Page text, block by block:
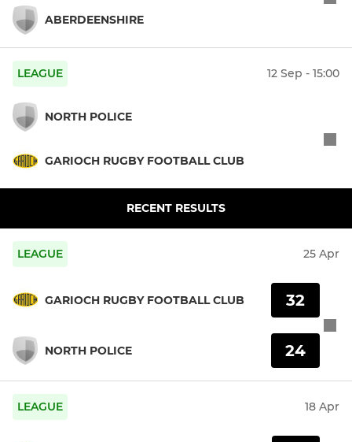
ABERDEENSHIRE
LEAGUE 12 Sep - 15:00
NORTH POLICE
GARIOCH RUGBY FOOTBALL CLUB
RECENT RESULTS
LEAGUE 25 Apr
GARIOCH RUGBY FOOTBALL CLUB
NORTH POLICE
32
24
LEAGUE 18 Apr